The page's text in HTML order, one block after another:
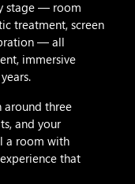
stage — room
treatment, screen
— all
immersive
around three
and your
a room with
that